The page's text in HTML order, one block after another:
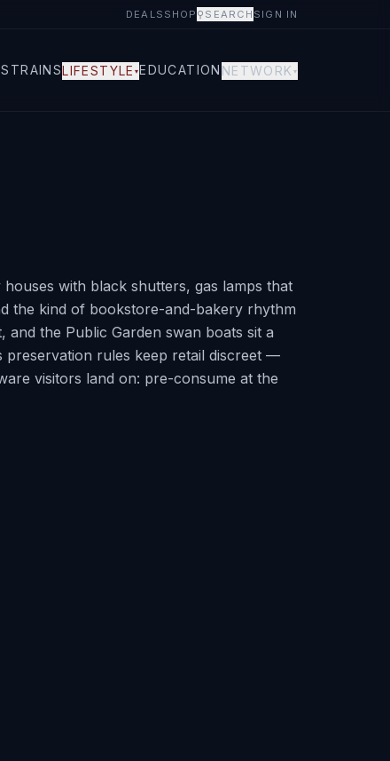
DEALS SHOP ⚲ SEARCH SIGN IN
STRAINSLIFESTYLE ▾EDUCATION NETWORK ▾
with black shutters, gas lamps that
the kind of bookstore-and-bakery rhythm
the Public Garden swan boats sit a
preservation rules keep retail discreet —
visitors land on: pre-consume at the